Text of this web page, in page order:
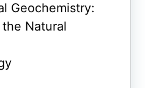
Geochemistry:
Natural